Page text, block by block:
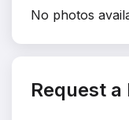
No photos
Request a